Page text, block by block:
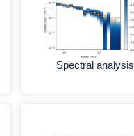
Spectral analysis